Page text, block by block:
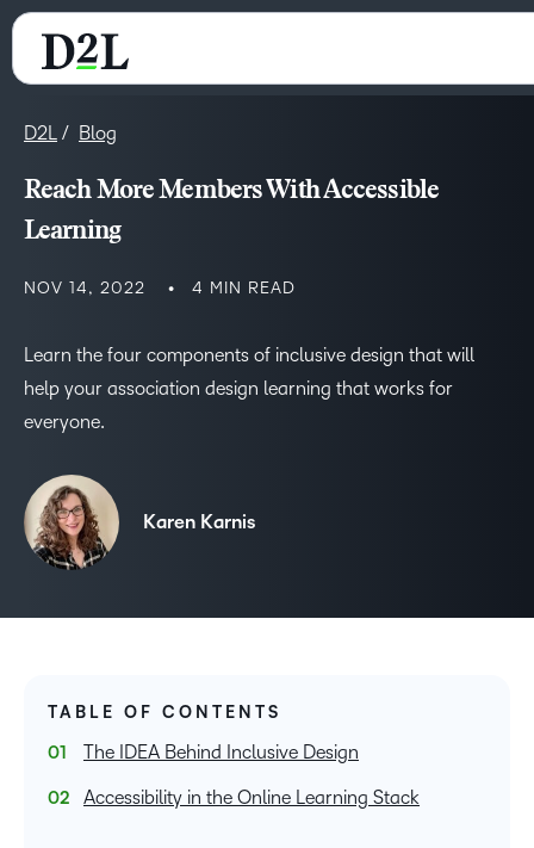
D2L Blog
Reach More Members With Accessible
Learning
NOV 14, 2022 4 MIN READ
Learn the four components of inclusive design that will
help your association design learning that works for
everyone.
Karen Karnis
TABLE OF CONTENTS
The IDEA Behind Inclusive Design
Accessibility in the Online Learning Stack